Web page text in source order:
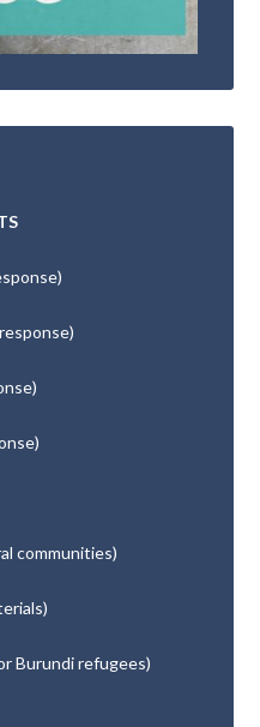
communities)
Burundi refugees)